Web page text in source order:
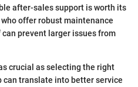
after-sales support is worth its
offer robust maintenance
prevent larger issues from
crucial as selecting the right
translate into better service